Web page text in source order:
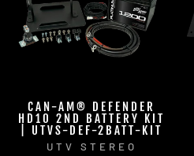
CAN-AM® DEFENDER
HD10 2ND BATTERY KIT
| UTVS-DEF-2BATT-KIT
UTV STEREO